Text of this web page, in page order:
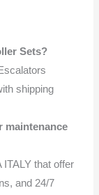
Sets?
shipping
maintenance
ITALY that offer
and 24/7